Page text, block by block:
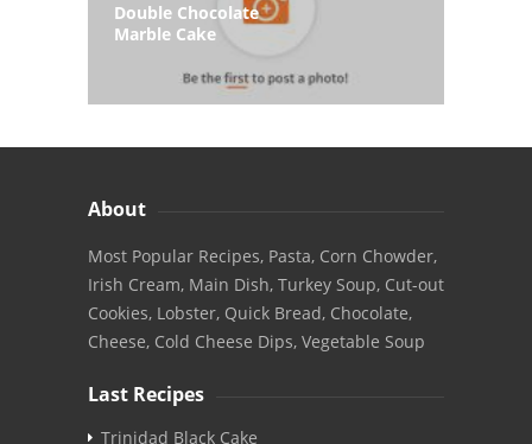
Double Chocolate
Marble Cake
About
Most Popular Recipes, Pasta, Corn Chowder,
Irish Cream, Main Dish, Turkey Soup, Cut-out
Cookies, Lobster, Quick Bread, Chocolate,
Cheese, Cold Cheese Dips, Vegetable Soup
Last Recipes
Trinidad Black Cake